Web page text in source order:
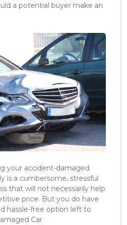
a potential buyer make an
your accident-damaged
is a cumbersome, stressful
that will not necessarily help
price. But you do have
hassle-free option left to
Car